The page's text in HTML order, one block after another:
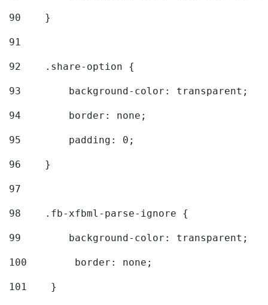
90
    }
91
92
    .share-option {
93
        background-color: transparent;
94
        border: none;
95
        padding: 0;
96
    }
97
98
    .fb-xfbml-parse-ignore {
99
        background-color: transparent;
100
        border: none;
101
    }